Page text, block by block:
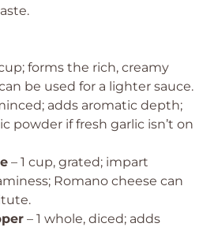
cup; forms the rich, creamy
be used for a lighter sauce.
adds aromatic depth;
powder if fresh garlic isn’t on
– 1 cup, grated; impart
Romano cheese can
– 1 whole, diced; adds